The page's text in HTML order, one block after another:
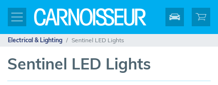
Electrical & Lighting Sentinel LED Lights
Sentinel LED Lights